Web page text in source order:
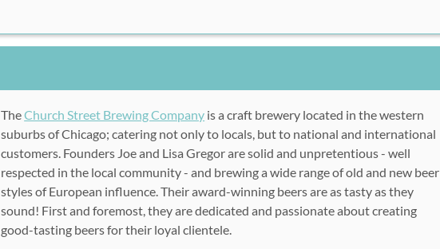
TheChurch Street Brewing Company is a craft brewery located in the western
suburbs of Chicago; catering not only to locals, but to national and international
customers. Founders Joe and Lisa Gregor are solid and unpretentious - well
respected in the local community - and brewing a wide range of old and new beer
styles of European influence. Their award-winning beers are as tasty as they
sound! First and foremost, they are dedicated and passionate about creating
good-tasting beers for their loyal clientele.